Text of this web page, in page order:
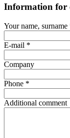
Information for
Your name, surname
E-mail *
Company
Phone *
Additional comment